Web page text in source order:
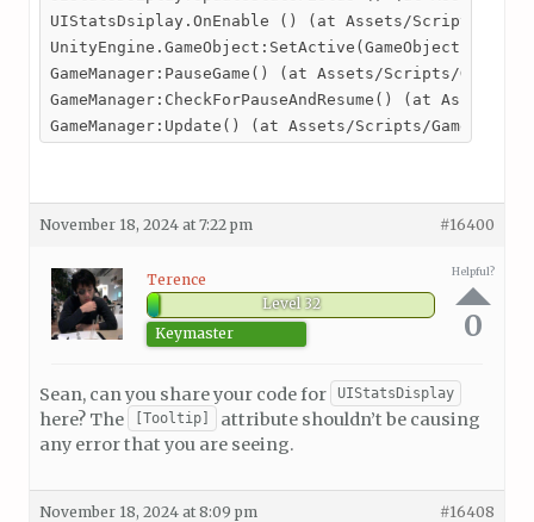
UIStatsDsiplay.OnEnable () (at Assets/Scripts/UI/
UnityEngine.GameObject:SetActive(GameObject,
GameManager:PauseGame() (at Assets/Scripts/
GameManager:CheckForPauseAndResume() (at Assets/
GameManager:Update() (at Assets/Scripts/
November 18, 2024 at 7:22 pm #16400
Terence
Level 32
Keymaster
Helpful?
0
Sean, can you share your code for UIStatsDisplay
here? The [Tooltip]
attribute shouldn’t be causing
any error that you are seeing.
November 18, 2024 at 8:09 pm #16408